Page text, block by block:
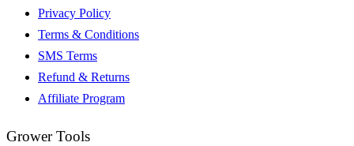
Privacy Policy
Terms & Conditions
SMS Terms
Refund & Returns
Affiliate Program
Grower Tools